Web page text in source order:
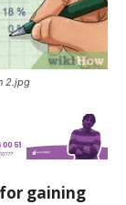
2.jpg
gaining